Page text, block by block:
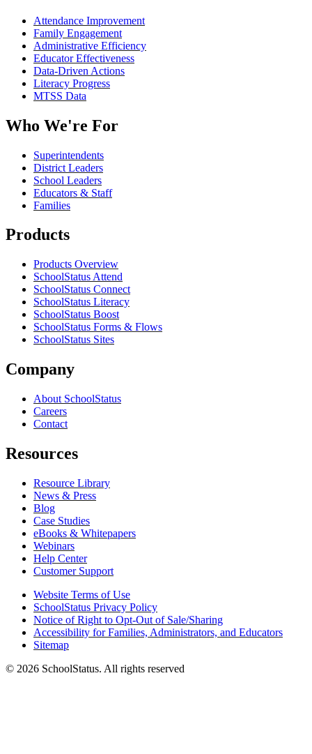
Attendance Improvement
Family Engagement
Administrative Efficiency
Educator Effectiveness
Data-Driven Actions
Literacy Progress
MTSS Data
Who We're For
Superintendents
District Leaders
School Leaders
Educators & Staff
Families
Products
Products Overview
SchoolStatus Attend
SchoolStatus Connect
SchoolStatus Literacy
SchoolStatus Boost
SchoolStatus Forms & Flows
SchoolStatus Sites
Company
About SchoolStatus
Careers
Contact
Resources
Resource Library
News & Press
Blog
Case Studies
eBooks & Whitepapers
Webinars
Help Center
Customer Support
Website Terms of Use
SchoolStatus Privacy Policy
Notice of Right to Opt-Out of Sale/Sharing
Accessibility for Families, Administrators, and Educators
Sitemap
© 2026 SchoolStatus. All rights reserved